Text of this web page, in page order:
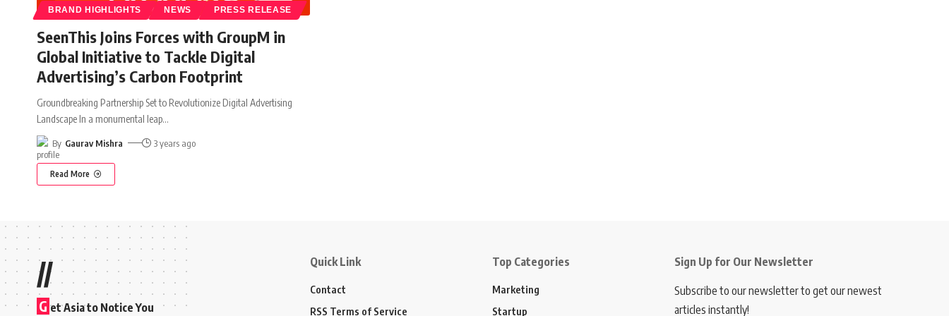
BRAND HIGHLIGHTS NEWS PRESS RELEASE
SeenThis Joins Forces with GroupM in
Global Initiative to Tackle Digital
Advertising’s Carbon Footprint
Groundbreaking Partnership Set to Revolutionize Digital Advertising
Landscape In a monumental leap…
By Gaurav Mishra 3 years ago
Read More
//
G et Asia to Notice You
Quick Link
Contact
RSS Terms of Service
Top Categories
Marketing
Startup
Sign Up for Our Newsletter
Subscribe to our newsletter to get our newest
articles instantly!